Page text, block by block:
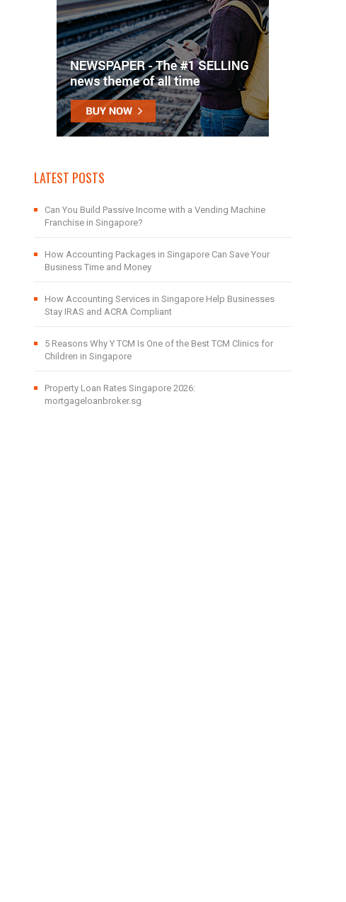
LATEST POSTS
Can You Build Passive Income with a Vending Machine
Franchise in Singapore?
How Accounting Packages in Singapore Can Save Your
Business Time and Money
How Accounting Services in Singapore Help Businesses
Stay IRAS and ACRA Compliant
5 Reasons Why Y TCM Is One of the Best TCM Clinics for
Children in Singapore
Property Loan Rates Singapore 2026:
mortgageloanbroker.sg